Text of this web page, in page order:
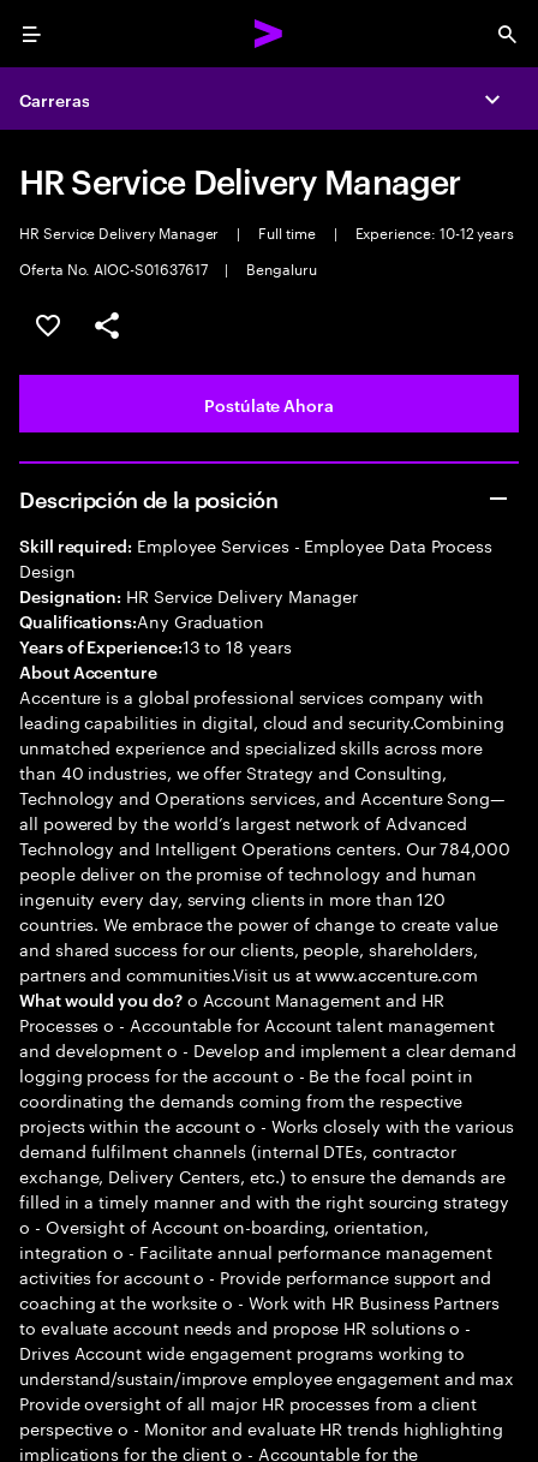
Menu
Carreras
HR Service Delivery Manager
HR Service Delivery Manager | Full time |
Experience: 10-12 years
Oferta No. AIOC-S01637617
| Bengaluru
Guardar este empleo
Compartir este empleo
Postúlate Ahora
Descripción de la posición
Skill required: Employee Services - Employee Data Process
Design
Designation: HR Service Delivery Manager
Qualifications:Any Graduation
Years of Experience:13 to 18 years
About Accenture
Accenture is a global professional services company with
leading capabilities in digital, cloud and security.Combining
unmatched experience and specialized skills across more
than 40 industries, we offer Strategy and Consulting,
Technology and Operations services, and Accenture Song—
all powered by the world’s largest network of Advanced
Technology and Intelligent Operations centers. Our 784,000
people deliver on the promise of technology and human
ingenuity every day, serving clients in more than 120
countries. We embrace the power of change to create value
and shared success for our clients, people, shareholders,
partners and communities.Visit us at www.accenture.com
What would you do?o Account Management and HR
Processes o - Accountable for Account talent management
and development o - Develop and implement a clear demand
logging process for the account o - Be the focal point in
coordinating the demands coming from the respective
projects within the account o - Works closely with the various
demand fulfilment channels (internal DTEs, contractor
exchange, Delivery Centers, etc.) to ensure the demands are
filled in a timely manner and with the right sourcing strategy
o - Oversight of Account on-boarding, orientation,
integration o - Facilitate annual performance management
activities for account o - Provide performance support and
coaching at the worksite o - Work with HR Business Partners
to evaluate account needs and propose HR solutions o -
Drives Account wide engagement programs working to
understand/sustain/improve employee engagement and max
Provide oversight of all major HR processes from a client
perspective o - Monitor and evaluate HR trends highlighting
implications for the client o - Accountable for the